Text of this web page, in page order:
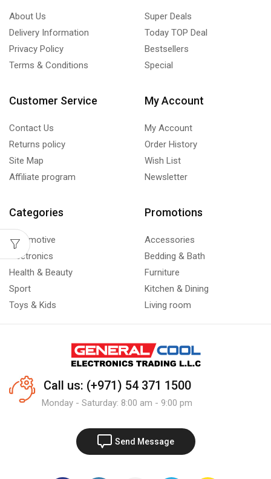
About Us
Delivery Information
Privacy Policy
Terms & Conditions
Super Deals
Today TOP Deal
Bestsellers
Special
Customer Service
Contact Us
Returns policy
Site Map
Affiliate program
My Account
My Account
Order History
Wish List
Newsletter
Categories
Automotive
Electronics
Health & Beauty
Sport
Toys & Kids
Promotions
Accessories
Bedding & Bath
Furniture
Kitchen & Dining
Living room
Call us: (+971) 54 371 1500
Monday - Saturday: 8:00 am - 9:00 pm
Send Message